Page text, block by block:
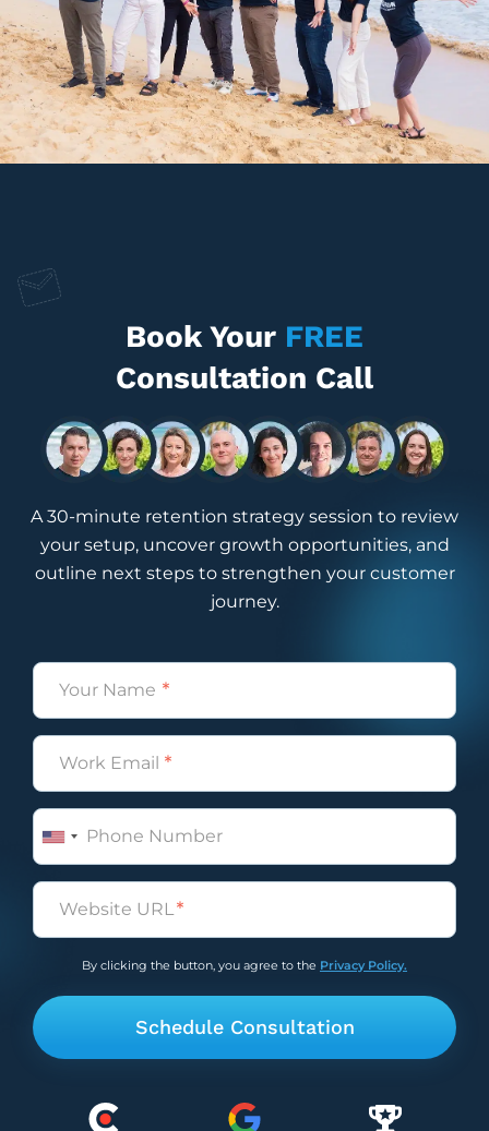
Book Your FREE
Consultation Call
A 30-minute retention strategy session to review
your setup, uncover growth opportunities, and
outline next steps to strengthen your customer
journey.
Name
(Required)
Email
(Required)
Phone
Untitled
(Required)
By clicking the button, you agree to the Privacy Policy.